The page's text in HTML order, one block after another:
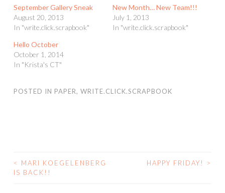
September Gallery Sneak
August 20, 2013
In "write.click.scrapbook"
New Month… New Team!!!
July 1, 2013
In "write.click.scrapbook"
Hello October
October 1, 2014
In "Krista's CT"
POSTED IN PAPER, WRITE.CLICK.SCRAPBOOK
POST
<
MARI KOEGELENBERG
IS BACK!!
HAPPY FRIDAY! >